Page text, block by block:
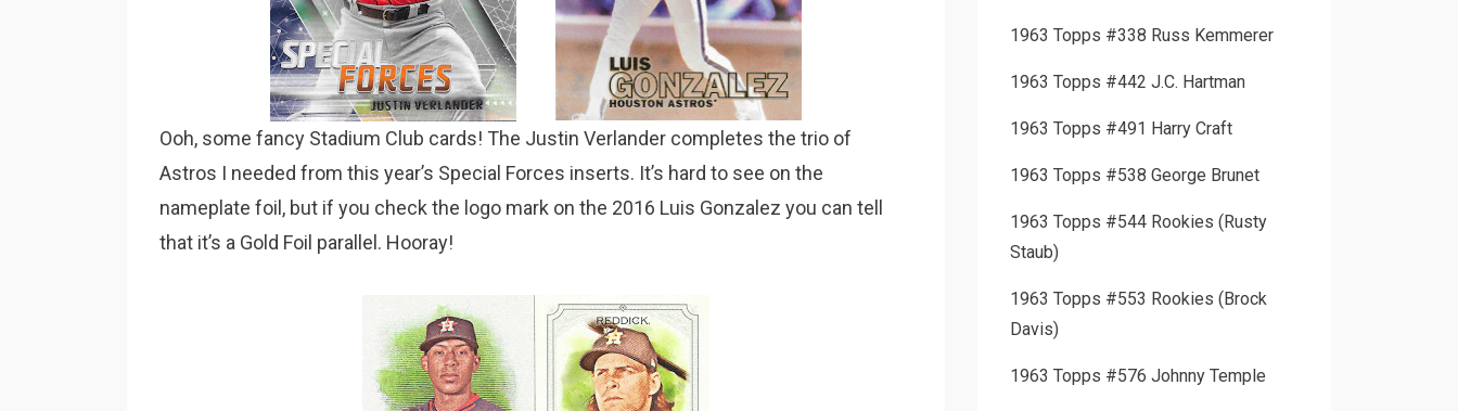
Ooh, some fancy Stadium Club cards! The Justin Verlander completes the trio of
Astros I needed from this year’s Special Forces inserts. It’s hard to see on the
nameplate foil, but if you check the logo mark on the 2016 Luis Gonzalez you can tell
that it’s a Gold Foil parallel. Hooray!
1963 Topps #338 Russ Kemmerer
1963 Topps #442 J.C. Hartman
1963 Topps #491 Harry Craft
1963 Topps #538 George Brunet
1963 Topps #544 Rookies (Rusty
Staub)
1963 Topps #553 Rookies (Brock
Davis)
1963 Topps #576 Johnny Temple